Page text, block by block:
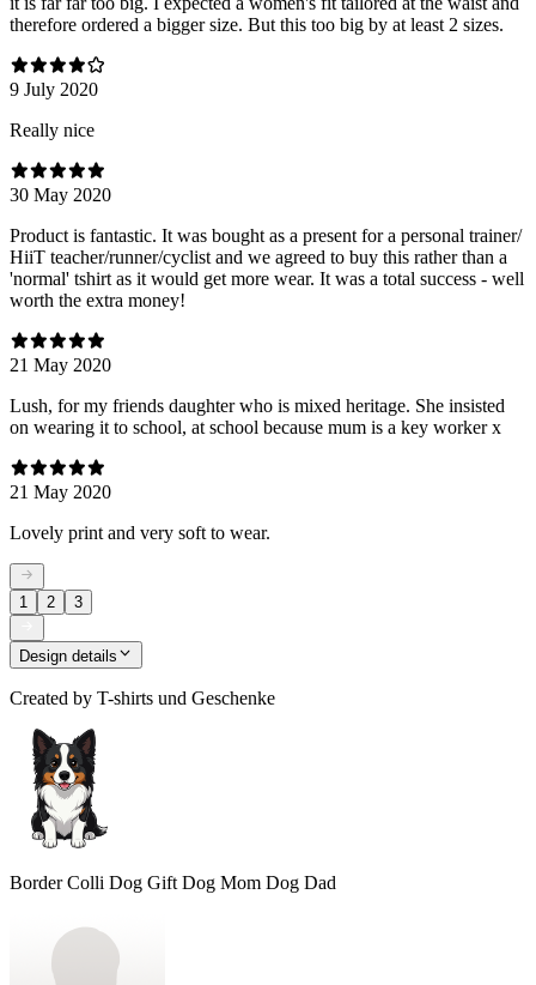
therefore ordered a bigger size. But this too big by at least 2 sizes.
9 July 2020
Really nice
30 May 2020
Product is fantastic. It was bought as a present for a personal trainer/
HiiT teacher/runner/cyclist and we agreed to buy this rather than a
'normal' tshirt as it would get more wear. It was a total success - well
worth the extra money!
21 May 2020
Lush, for my friends daughter who is mixed heritage. She insisted
on wearing it to school, at school because mum is a key worker x
21 May 2020
Lovely print and very soft to wear.
1 2 3
Design details
Created by T-shirts und Geschenke
Border Colli Dog Gift Dog Mom Dog Dad